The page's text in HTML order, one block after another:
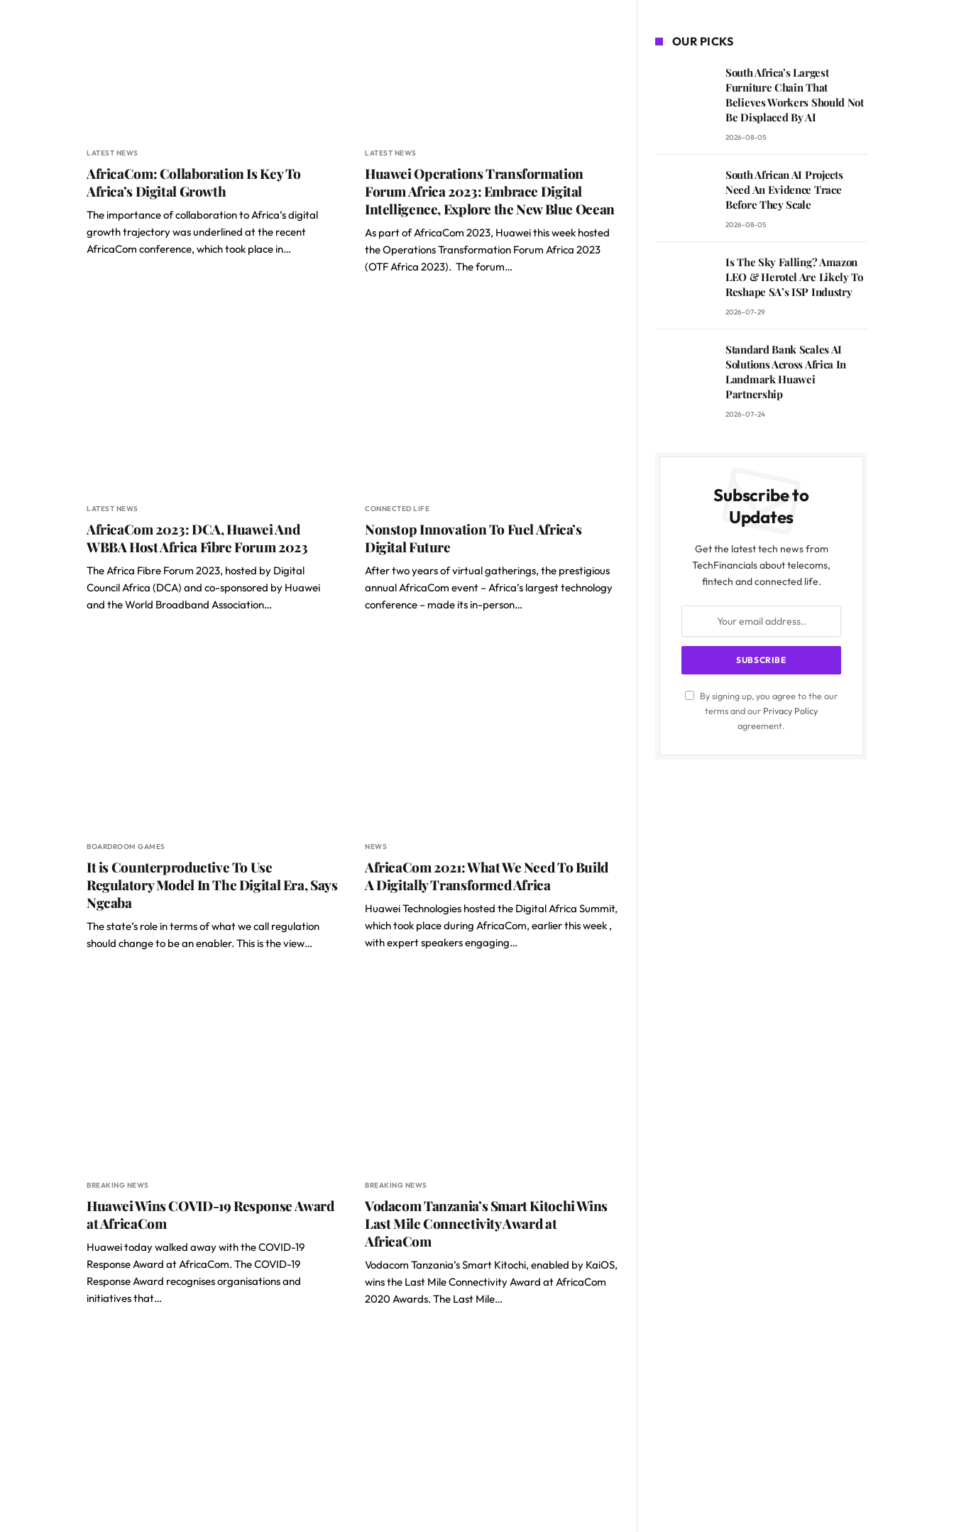
LATEST NEWS
AfricaCom: Collaboration Is Key To
Africa’s Digital Growth
The importance of collaboration to Africa’s digital
growth trajectory was underlined at the recent
AfricaCom conference, which took place in…
LATEST NEWS
Huawei Operations Transformation
Forum Africa 2023: Embrace Digital
Intelligence, Explore the New Blue Ocean
As part of AfricaCom 2023, Huawei this week hosted
the Operations Transformation Forum Africa 2023
(OTF Africa 2023). The forum…
LATEST NEWS
AfricaCom 2023: DCA, Huawei And
WBBA Host Africa Fibre Forum 2023
The Africa Fibre Forum 2023, hosted by Digital
Council Africa (DCA) and co-sponsored by Huawei
and the World Broadband Association…
CONNECTED LIFE
Nonstop Innovation To Fuel Africa’s
Digital Future
After two years of virtual gatherings, the prestigious
annual AfricaCom event – Africa’s largest technology
conference – made its in-person…
BOARDROOM GAMES
It is Counterproductive To Use
Regulatory Model In The Digital Era, Says
Ngcaba
The state’s role in terms of what we call regulation
should change to be an enabler. This is the view…
NEWS
AfricaCom 2021: What We Need To Build
A Digitally Transformed Africa
Huawei Technologies hosted the Digital Africa Summit,
which took place during AfricaCom, earlier this week ,
with expert speakers engaging…
BREAKING NEWS
Huawei Wins COVID-19 Response Award
at AfricaCom
Huawei today walked away with the COVID-19
Response Award at AfricaCom. The COVID-19
Response Award recognises organisations and
initiatives that…
BREAKING NEWS
Vodacom Tanzania’s Smart Kitochi Wins
Last Mile Connectivity Award at
AfricaCom
Vodacom Tanzania’s Smart Kitochi, enabled by KaiOS,
wins the Last Mile Connectivity Award at AfricaCom
2020 Awards. The Last Mile…
OUR PICKS
South Africa’s Largest
Furniture Chain That
Believes Workers Should Not
Be Displaced By AI
2026-08-05
South African AI Projects
Need An Evidence Trace
Before They Scale
2026-08-05
Is The Sky Falling? Amazon
LEO & Herotel Are Likely To
Reshape SA’s ISP Industry
2026-07-29
Standard Bank Scales AI
Solutions Across Africa In
Landmark Huawei
Partnership
2026-07-24
Subscribe to
Updates
Get the latest tech news from
TechFinancials about telecoms,
fintech and connected life.
By signing up, you agree to the our
terms and our Privacy Policy
agreement.